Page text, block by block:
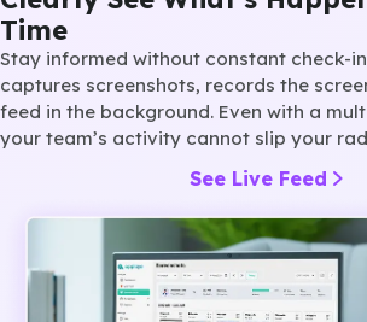
Time
Stay informed without constant check-
captures screenshots, records the
feed in the background. Even with a
your team’s activity cannot slip your
See Live Feed